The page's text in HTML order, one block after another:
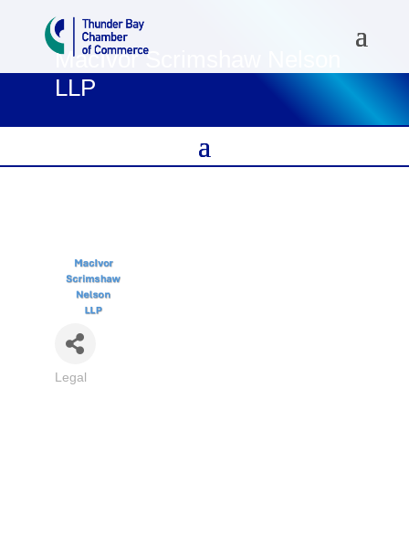
MacIvor Scrimshaw Nelson
LLP
Categories
Legal